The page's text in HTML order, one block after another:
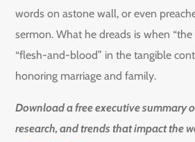
words on astone wall, or even
sermon. What he dreads is when
“flesh-and-blood” in the tangible
honoring marriage and family.
Download a free executive summary
research, and trends that impact the